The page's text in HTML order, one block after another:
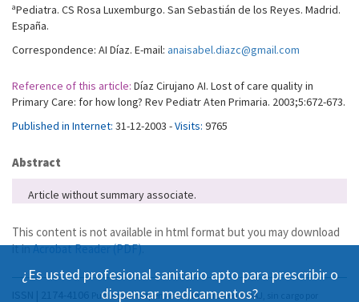
aPediatra. CS Rosa Luxemburgo. San Sebastián de los Reyes. Madrid.
España.
Correspondence: AI Díaz. E-mail: anaisabel.diazc@gmail.com
Reference of this article: Díaz Cirujano AI. Lost of care quality in
Primary Care: for how long? Rev Pediatr Aten Primaria. 2003;5:672-673.
Published in Internet: 31-12-2003 -Visits: 9765
Abstract
Article without summary associate.
This content is not available in html format but you may download
it inAcrobat Reader (PDF).
¿Es usted profesional sanitario apto para prescribir o
dispensar medicamentos?
Publicación Open Acess, incluida en DOAJ, sin cargo por